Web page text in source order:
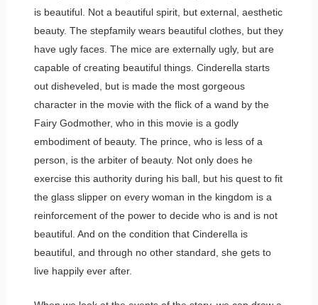
is beautiful. Not a beautiful spirit, but external, aesthetic
beauty. The stepfamily wears beautiful clothes, but they
have ugly faces. The mice are externally ugly, but are
capable of creating beautiful things. Cinderella starts
out disheveled, but is made the most gorgeous
character in the movie with the flick of a wand by the
Fairy Godmother, who in this movie is a godly
embodiment of beauty. The prince, who is less of a
person, is the arbiter of beauty. Not only does he
exercise this authority during his ball, but his quest to fit
the glass slipper on every woman in the kingdom is a
reinforcement of the power to decide who is and is not
beautiful. And on the condition that Cinderella is
beautiful, and through no other standard, she gets to
live happily ever after.